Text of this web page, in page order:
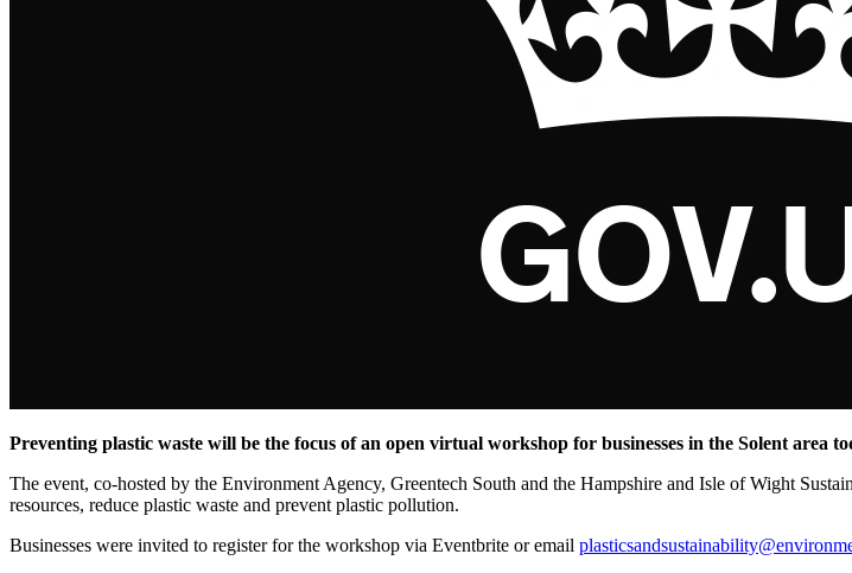
Preventing plastic waste will be the focus of an open virtual workshop for businesses in the Solent area
The event, co-hosted by the Environment Agency, Greentech South and the Hampshire and Isle of Wight
resources, reduce plastic waste and prevent plastic pollution.
Businesses were invited to register for the workshop via Eventbrite or email